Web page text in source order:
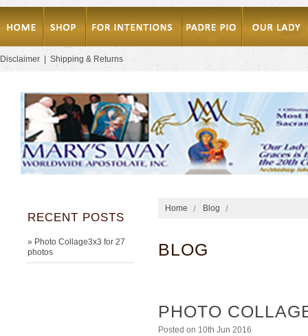
Disclaimer Shipping & Returns
Home Blog
BLOG
PHOTO
Posted on 10th Jun 2016
RECENT POSTS
» Photo Collage3x3 for 27
photos